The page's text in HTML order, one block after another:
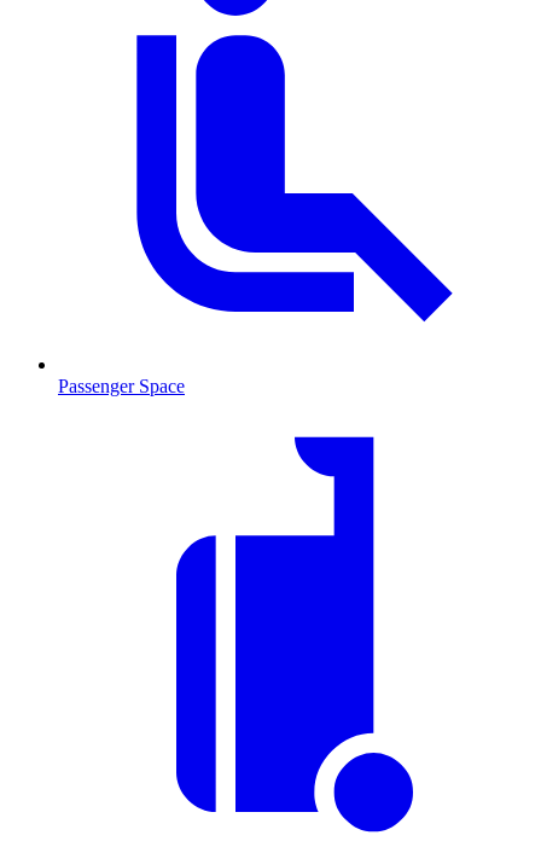
Passenger Space